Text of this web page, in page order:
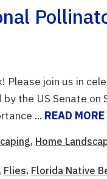
Please join us in
the US Senate
... READ MORE
, Home
, Flies, Florida Native